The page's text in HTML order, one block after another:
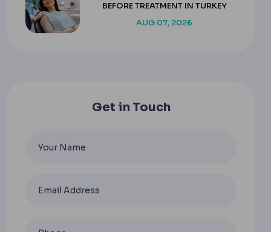
BEFORE TREATMENT IN TURKEY
AUG 07, 2026
Get in Touch